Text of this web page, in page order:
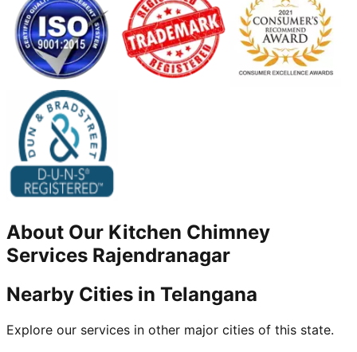
About Our Kitchen Chimney
Services Rajendranagar
Nearby Cities in Telangana
Explore our services in other major cities of this state.